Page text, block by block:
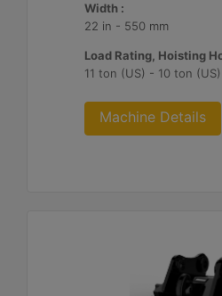
Width :
22 in - 550 mm
Load Rating, Hoisting
11 ton (US) - 10 ton (US)
Machine Details